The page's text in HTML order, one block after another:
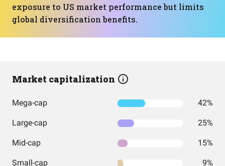
exposure to US market performance but limits
global diversification benefits.
Market capitalization
Mega-cap 42%
Large-cap 25%
Mid-cap 15%
Small-cap 9%